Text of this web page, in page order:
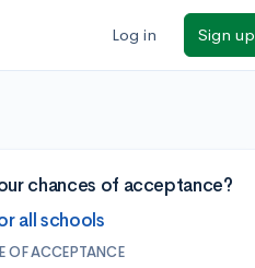
Log in Sign up
chances of acceptance?
all schools
OF ACCEPTANCE